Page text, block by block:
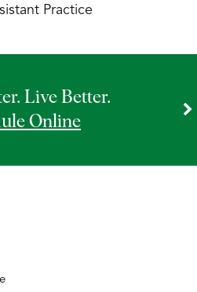
Practice
Live Better.
Online